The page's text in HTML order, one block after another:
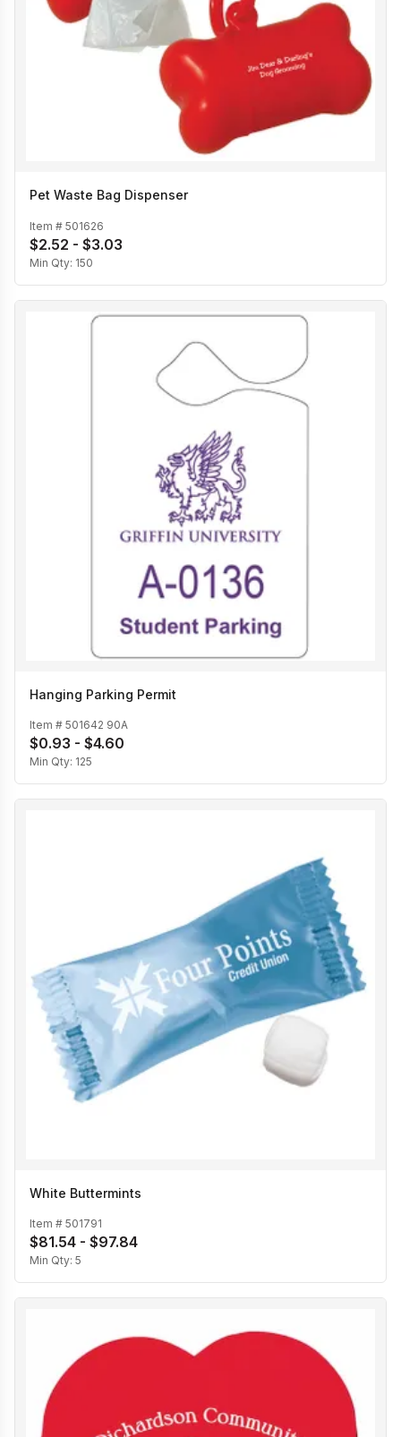
Pet Waste Bag Dispenser
Item # 501626
$2.52 - $3.03
Min Qty: 150
Hanging Parking Permit
Item # 501642 90A
$0.93 - $4.60
Min Qty: 125
White Buttermints
Item # 501791
$81.54 - $97.84
Min Qty: 5